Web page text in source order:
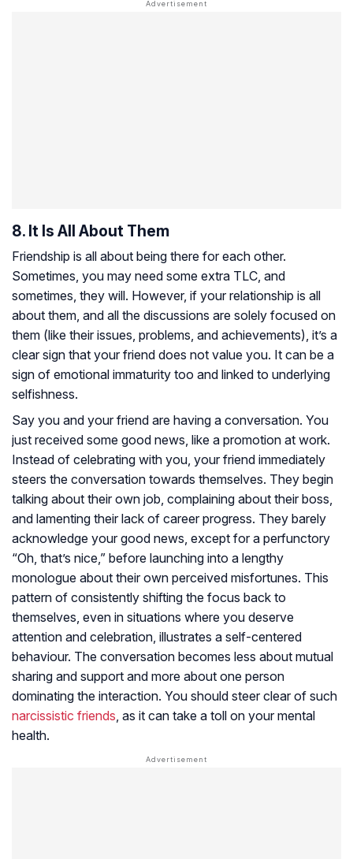
8. It Is All About Them
Friendship is all about being there for each other.
Sometimes, you may need some extra TLC, and
sometimes, they will. However, if your relationship is all
about them, and all the discussions are solely focused on
them (like their issues, problems, and achievements), it’s a
clear sign that your friend does not value you. It can be a
sign of emotional immaturity too and linked to underlying
selfishness.
Say you and your friend are having a conversation. You
just received some good news, like a promotion at work.
Instead of celebrating with you, your friend immediately
steers the conversation towards themselves. They begin
talking about their own job, complaining about their boss,
and lamenting their lack of career progress. They barely
acknowledge your good news, except for a perfunctory
“Oh, that’s nice,” before launching into a lengthy
monologue about their own perceived misfortunes. This
pattern of consistently shifting the focus back to
themselves, even in situations where you deserve
attention and celebration, illustrates a self-centered
behaviour. The conversation becomes less about mutual
sharing and support and more about one person
dominating the interaction. You should steer clear of such
narcissistic friends, as it can take a toll on your mental
health.